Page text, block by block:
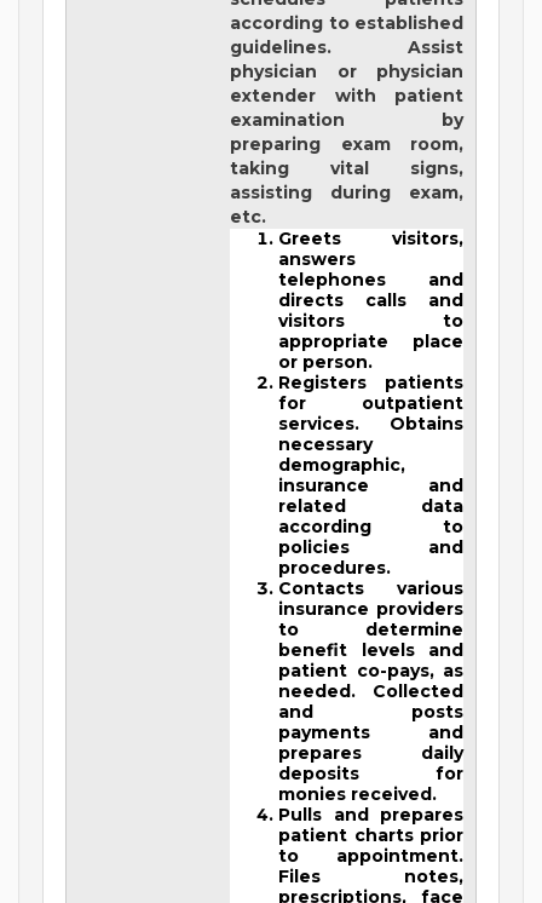
according to established
guidelines. Assist
physician or physician
extender with patient
examination by
preparing exam room,
taking vital signs,
assisting during exam,
etc.
Greets visitors,
answers
telephones and
directs calls and
visitors to
appropriate place
or person.
Registers patients
for outpatient
services. Obtains
necessary
demographic,
insurance and
related data
according to
policies and
procedures.
Contacts various
insurance providers
to determine
benefit levels and
patient co-pays, as
needed. Collected
and posts
payments and
prepares daily
deposits for
monies received.
Pulls and prepares
patient charts prior
to appointment.
Files notes,
prescriptions, face